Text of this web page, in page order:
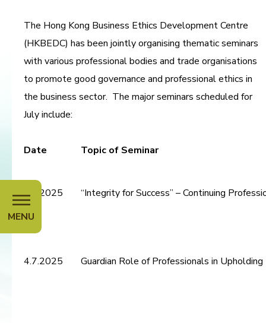
MENU
The Hong Kong Business Ethics Development Centre
(HKBEDC) has been jointly organising thematic seminars
with various professional bodies and trade organisations
to promote good governance and professional ethics in
the business sector. The major seminars scheduled for
July include:
Date Topic of Seminar
4.7.2025 “Integrity for Success” – Continuing
4.7.2025 Guardian Role of Professionals in